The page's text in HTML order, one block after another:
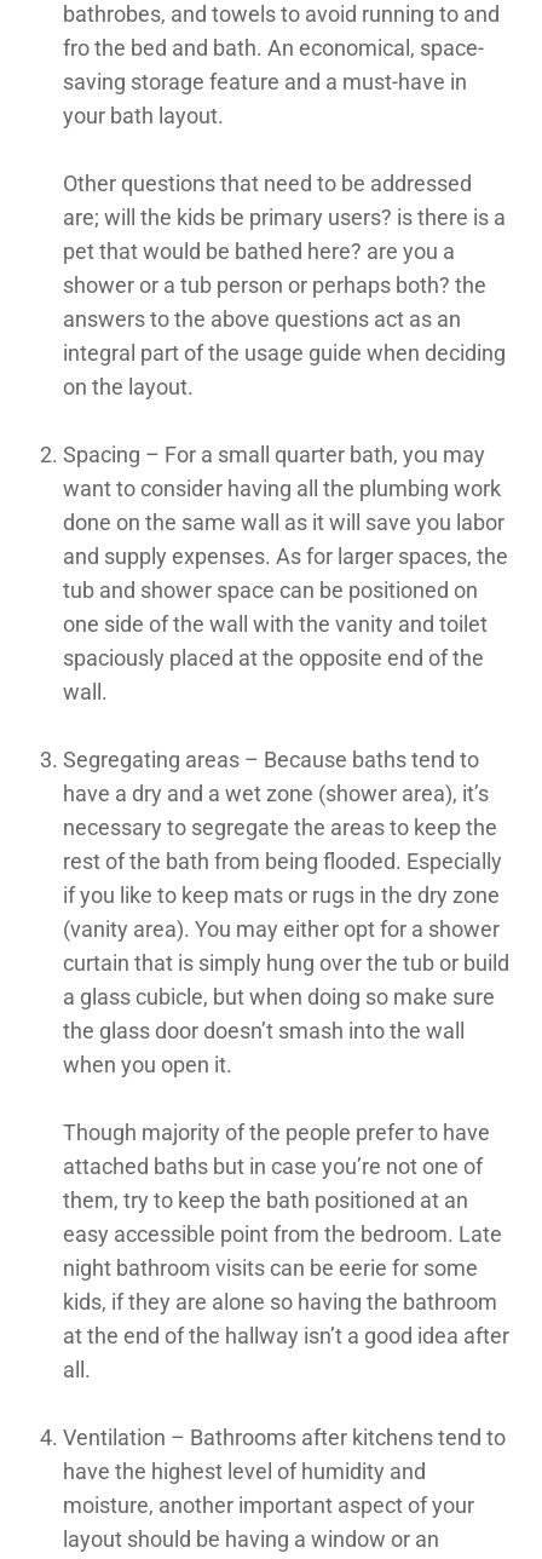
bathrobes, and towels to avoid running to and
fro the bed and bath. An economical, space-
saving storage feature and a must-have in
your bath layout.
Other questions that need to be addressed
are; will the kids be primary users? is there is a
pet that would be bathed here? are you a
shower or a tub person or perhaps both? the
answers to the above questions act as an
integral part of the usage guide when deciding
on the layout.
Spacing – For a small quarter bath, you may
want to consider having all the plumbing work
done on the same wall as it will save you labor
and supply expenses. As for larger spaces, the
tub and shower space can be positioned on
one side of the wall with the vanity and toilet
spaciously placed at the opposite end of the
wall.
Segregating areas – Because baths tend to
have a dry and a wet zone (shower area), it’s
necessary to segregate the areas to keep the
rest of the bath from being flooded. Especially
if you like to keep mats or rugs in the dry zone
(vanity area). You may either opt for a shower
curtain that is simply hung over the tub or build
a glass cubicle, but when doing so make sure
the glass door doesn’t smash into the wall
when you open it.
Though majority of the people prefer to have
attached baths but in case you’re not one of
them, try to keep the bath positioned at an
easy accessible point from the bedroom. Late
night bathroom visits can be eerie for some
kids, if they are alone so having the bathroom
at the end of the hallway isn’t a good idea after
all.
Ventilation – Bathrooms after kitchens tend to
have the highest level of humidity and
moisture, another important aspect of your
layout should be having a window or an